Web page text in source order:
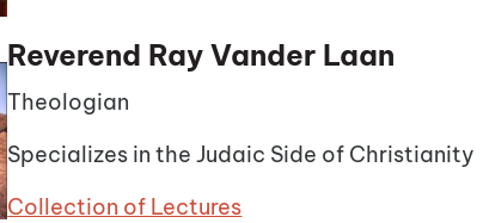
Reverend Ray Vander Laan
Theologian
Specializes in the Judaic Side of Christianity
Collection of Lectures